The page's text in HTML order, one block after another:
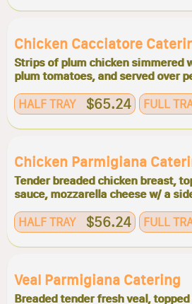
Chicken Cacciatore
Strips of plum chicken simmered
plum tomatoes, and served over
HALF TRAY $65.24 FULL
Chicken Parmigiana
Tender breaded chicken breast,
sauce, mozzarella cheese w/ a
HALF TRAY $56.24 FULL
Veal Parmigiana Catering
Breaded tender fresh veal,